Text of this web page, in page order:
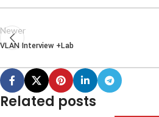
Newer
VLAN Interview +Lab
Related posts